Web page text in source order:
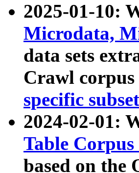
2025-01-10:
Microdata,
data sets
Crawl
specific
2024-02-01:
Table Corpus
based on the